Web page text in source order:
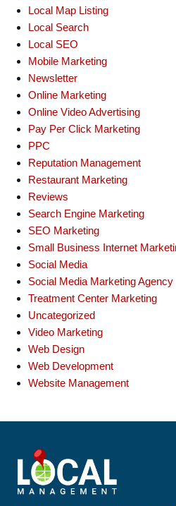
Local Map Listing
Local Search
Local SEO
Mobile Marketing
Newsletter
Online Marketing
Online Video Advertising
Pay Per Click Marketing
PPC
Reputation Management
Restaurant Marketing
Reviews
Search Engine Marketing
SEO Marketing
Small Business Internet
Social Media
Social Media Marketing Agency
Treatment Center Marketing
Uncategorized
Video Marketing
Web Design
Web Development
Website Management